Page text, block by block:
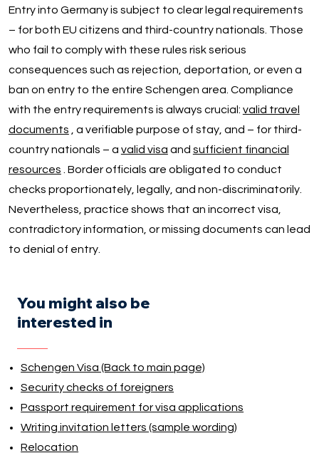
Entry into Germany is subject to clear legal requirements
– for both EU citizens and third-country nationals. Those
who fail to comply with these rules risk serious
consequences such as rejection, deportation, or even a
ban on entry to the entire Schengen area. Compliance
with the entry requirements is always crucial: valid travel
documents , a verifiable purpose of stay, and – for third-
country nationals – a valid visa and sufficient financial
resources . Border officials are obligated to conduct
checks proportionately, legally, and non-discriminatorily.
Nevertheless, practice shows that an incorrect visa,
contradictory information, or missing documents can lead
to denial of entry.
You might also be
interested in
Schengen Visa (Back to main page)
Security checks of foreigners
Passport requirement for visa applications
Writing invitation letters (sample wording)
Relocation